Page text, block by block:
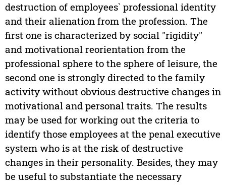
destruction of employees` professional identity
and their alienation from the profession. The
first one is characterized by social "rigidity"
and motivational reorientation from the
professional sphere to the sphere of leisure, the
second one is strongly directed to the family
activity without obvious destructive changes in
motivational and personal traits. The results
may be used for working out the criteria to
identify those employees at the penal executive
system who is at the risk of destructive
changes in their personality. Besides, they may
be useful to substantiate the necessary